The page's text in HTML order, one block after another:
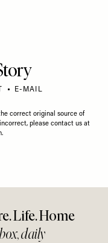
E-MAIL
correct original source of
please contact us at
.
Life. Home
daily